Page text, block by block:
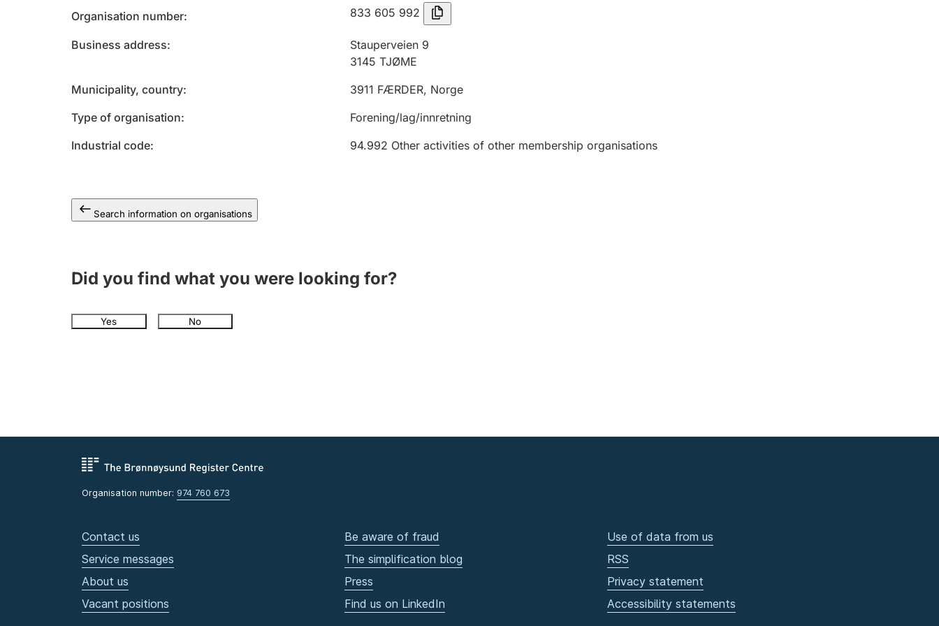
Organisation number 833 605 992
Business address
Stauperveien 9
3145 TJØME
Municipality, country
3911 FÆRDER, Norge
Type of organisation
Forening/lag/innretning
Industrial code
94.992 Other activities of other membership organisations
Search information on organisations
Did you find what you were looking for?
Yes No
Organisation number: 974 760 673
Contact us
Service messages
About us
Vacant positions
Be aware of fraud
The simplification blog
Press
Find us on LinkedIn
Use of data from us
RSS
Privacy statement
Accessibility statements